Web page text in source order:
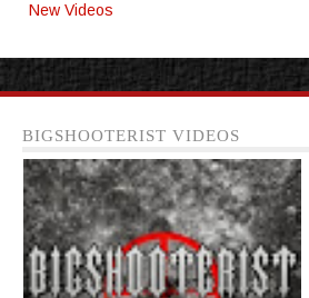
New Videos
BIGSHOOTERIST VIDEOS